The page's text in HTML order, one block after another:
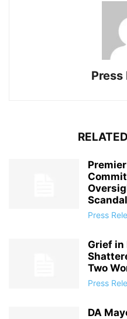
Press
Scandal
Press
Grief in
Two
Press
DA